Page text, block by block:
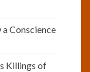
Conscience
Killings of